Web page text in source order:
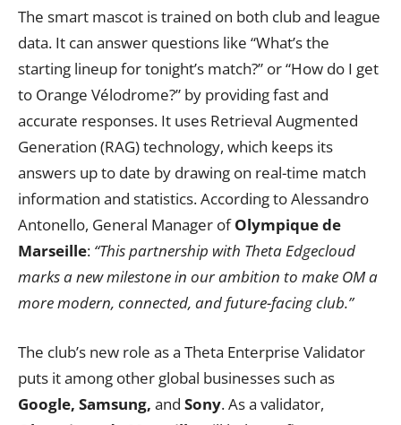
The smart mascot is trained on both club and league
data. It can answer questions like “What’s the
starting lineup for tonight’s match?” or “How do I get
to Orange Vélodrome?” by providing fast and
accurate responses. It uses Retrieval Augmented
Generation (RAG) technology, which keeps its
answers up to date by drawing on real-time match
information and statistics. According to Alessandro
Antonello, General Manager ofOlympique de
Marseille: “This partnership with Theta Edgecloud
marks a new milestone in our ambition to make OM a
more modern, connected, and future-facing club.”
The club’s new role as a Theta Enterprise Validator
puts it among other global businesses such as
Google, Samsung, and Sony. As a validator,